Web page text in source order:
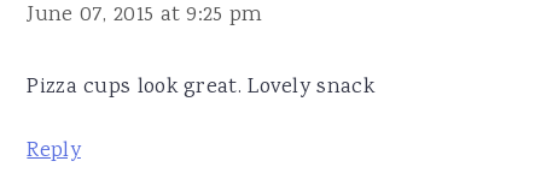
June 07, 2015 at 9:25 pm
Pizza cups look great. Lovely snack
Reply